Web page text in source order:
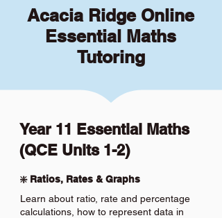
Acacia Ridge Online
Essential Maths
Tutoring
Year 11 Essential Maths
(QCE Units 1-2)
❇️ Ratios, Rates & Graphs
Learn about ratio, rate and percentage
calculations, how to represent data in